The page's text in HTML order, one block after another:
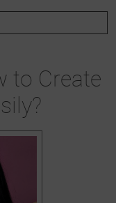
to Create